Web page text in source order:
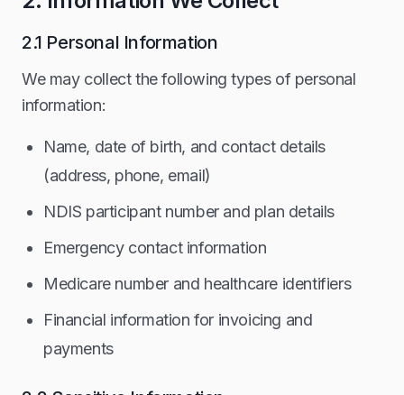
2.1 Personal Information
We may collect the following types of personal
information:
Name, date of birth, and contact details
(address, phone, email)
NDIS participant number and plan details
Emergency contact information
Medicare number and healthcare identifiers
Financial information for invoicing and
payments